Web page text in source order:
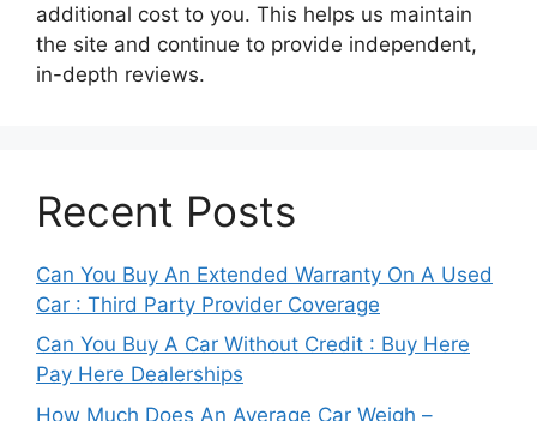
additional cost to you. This helps us maintain
the site and continue to provide independent,
in-depth reviews.
Recent Posts
Can You Buy An Extended Warranty On A Used
Car : Third Party Provider Coverage
Can You Buy A Car Without Credit : Buy Here
Pay Here Dealerships
How Much Does An Average Car Weigh –